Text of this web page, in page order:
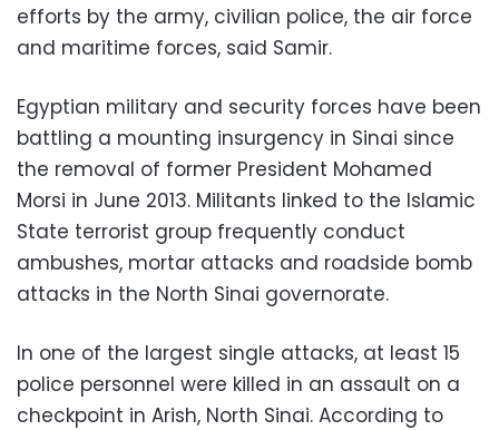
efforts by the army, civilian police, the air force
and maritime forces, said Samir.
Egyptian military and security forces have been
battling a mounting insurgency in Sinai since
the removal of former President Mohamed
Morsi in June 2013. Militants linked to the Islamic
State terrorist group frequently conduct
ambushes, mortar attacks and roadside bomb
attacks in the North Sinai governorate.
In one of the largest single attacks, at least 15
police personnel were killed in an assault on a
checkpoint in Arish, North Sinai. According to